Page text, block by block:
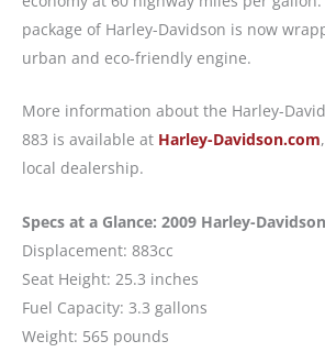
package of Harley-Davidson is now
urban and eco-friendly engine.
More information about the Harley-
883 is available at Harley-Davidson.com
local dealership.
Specs at a Glance: 2009 Harley-
Displacement: 883cc
Seat Height: 25.3 inches
Fuel Capacity: 3.3 gallons
Weight: 565 pounds